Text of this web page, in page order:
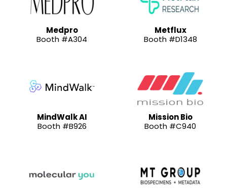
Medpro
Booth #A304
Metflux
Booth #D1348
MindWalk AI
Booth #B926
Mission Bio
Booth #C940